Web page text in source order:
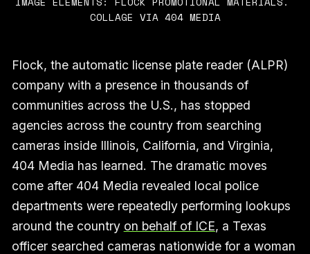
COLLAGE VIA 404 MEDIA
Flock, the automatic license plate reader (ALPR)
company with a presence in thousands of
communities across the U.S., has stopped
agencies across the country from searching
cameras inside Illinois, California, and Virginia,
404 Media has learned. The dramatic moves
come after 404 Media revealed local police
departments were repeatedly performing lookups
around the country on behalf of ICE, a Texas
officer searched cameras nationwide for a woman